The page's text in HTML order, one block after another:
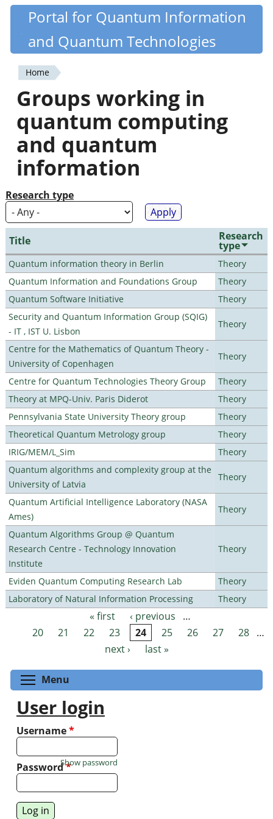
Skip
content
Quantiki
Portal for Quantum Information
and Quantum Technologies
You
are
here
Home
Groups working in
quantum computing
and quantum
information
Research type
Title Research
type
Quantum information theory in Berlin
Theory
Quantum Information and Foundations Group
Theory
Quantum Software Initiative
Theory
Security and Quantum Information Group (SQIG)
- IT , IST U. Lisbon
Theory
Centre for the Mathematics of Quantum Theory -
University of Copenhagen
Theory
Centre for Quantum Technologies Theory Group
Theory
Theory at MPQ-Univ. Paris Diderot
Theory
Pennsylvania State University Theory group
Theory
Theoretical Quantum Metrology group
Theory
IRIG/MEM/L_Sim
Theory
Quantum algorithms and complexity group at the
University of Latvia
Theory
Quantum Artificial Intelligence Laboratory (NASA
Ames)
Theory
Quantum Algorithms Group @ Quantum
Research Centre - Technology Innovation
Institute
Theory
Eviden Quantum Computing Research Lab
Theory
Laboratory of Natural Information Processing
Theory
Pages « first ‹ previous
…
20
21 22 23 24 25 26 27 28 …
next ›
last »
Menu
User login
Username*
Password*
Show password